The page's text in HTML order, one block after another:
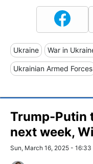
Ukraine War in
Ukrainian Armed Forces
Trump-Putin
next week,
Sun, March 16, 2025 - 16:33